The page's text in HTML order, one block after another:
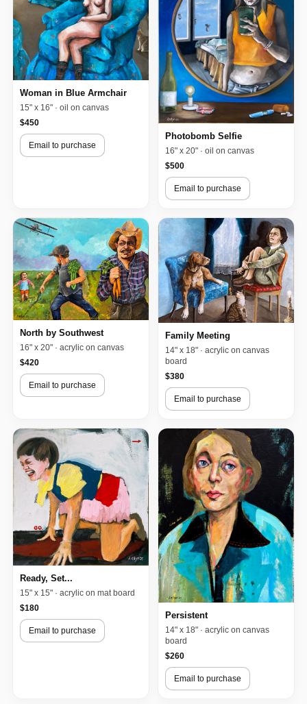
Woman in Blue Armchair
15" x 16" · oil on canvas
$450
Email to purchase
Photobomb Selfie
16" x 20" · oil on canvas
$500
Email to purchase
North by Southwest
16" x 20" · acrylic on canvas
$420
Email to purchase
Family Meeting
14" x 18" · acrylic on canvas
board
$380
Email to purchase
Ready, Set...
15" x 15" · acrylic on mat board
$180
Email to purchase
Persistent
14" x 18" · acrylic on canvas
board
$260
Email to purchase